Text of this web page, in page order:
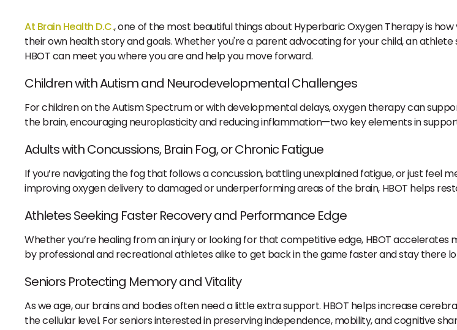
At Brain Health D.C., one of the most beautiful things about Hyperbaric Oxygen Therapy is how
their own health story and goals. Whether you're a parent advocating for your child, an
HBOT can meet you where you are and help you move forward.
Children with Autism and Neurodevelopmental Challenges
For children on the Autism Spectrum or with developmental delays, oxygen therapy can
the brain, encouraging neuroplasticity and reducing inflammation—two key elements in
Adults with Concussions, Brain Fog, or Chronic Fatigue
If you’re navigating the fog that follows a concussion, battling unexplained fatigue, or just feel
improving oxygen delivery to damaged or underperforming areas of the brain, HBOT helps
Athletes Seeking Faster Recovery and Performance Edge
Whether you’re healing from an injury or looking for that competitive edge, HBOT
by professional and recreational athletes alike to get back in the game faster and stay there
Seniors Protecting Memory and Vitality
As we age, our brains and bodies often need a little extra support. HBOT helps increase
the cellular level. For seniors interested in preserving independence, mobility, and cognitive